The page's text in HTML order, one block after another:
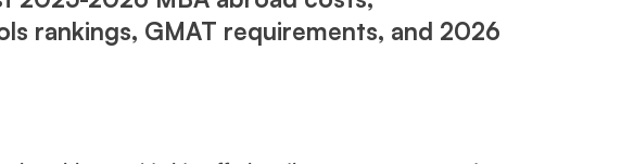
rankings, GMAT requirements, and 2026